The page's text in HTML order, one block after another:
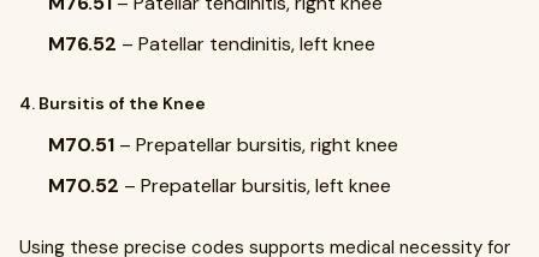
M76.52 – Patellar tendinitis, left knee
4. Bursitis of the Knee
M70.51 – Prepatellar bursitis, right knee
M70.52 – Prepatellar bursitis, left knee
Using these precise codes supports medical necessity for